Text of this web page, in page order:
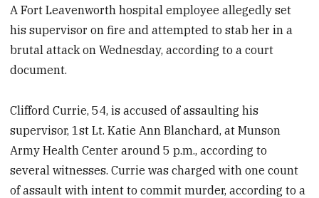
A Fort Leavenworth hospital employee allegedly set
his supervisor on fire and attempted to stab her in a
brutal attack on Wednesday, according to a court
document.
Clifford Currie, 54, is accused of assaulting his
supervisor, 1st Lt.Katie Ann Blanchard, at Munson
Army Health Center around 5 p.m., according to
several witnesses. Currie was charged with one count
of assault with intent to commit murder, according to a